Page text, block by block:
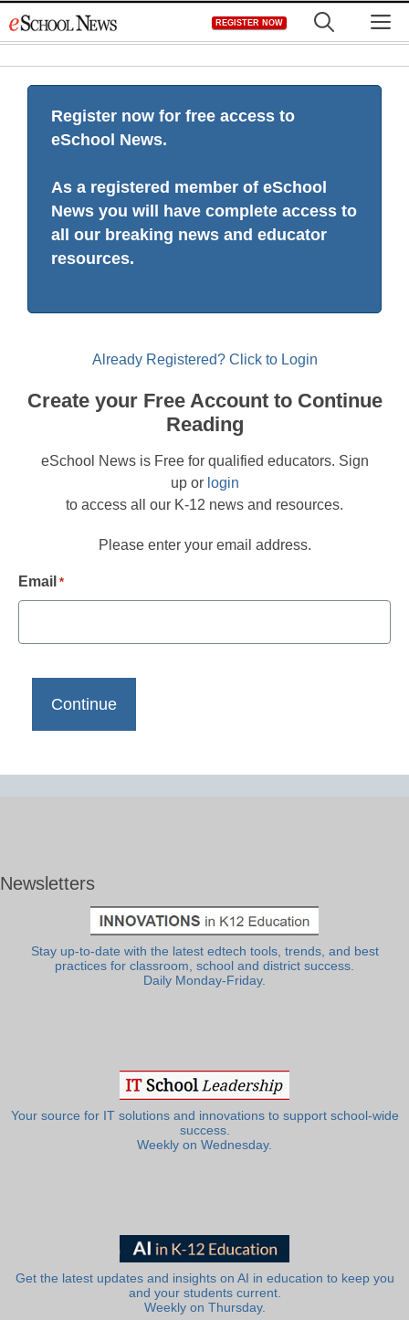
to
REGISTER NOW
Register now for free access to
eSchool News.
As a registered member of eSchool
News you will have complete access to
all our breaking news and educator
resources.
Already Registered? Click to Login
Create your Free Account to Continue
Reading
eSchool News is Free for qualified educators. Sign
up or login
to access all our K-12 news and resources.
Please enter your email address.
Email *
Newsletters
Stay up-to-date with the latest edtech tools, trends, and best
practices for classroom, school and district success.
Daily Monday-Friday.
Your source for IT solutions and innovations to support school-wide
success.
Weekly on Wednesday.
Get the latest updates and insights on AI in education to keep you
and your students current.
Weekly on Thursday.